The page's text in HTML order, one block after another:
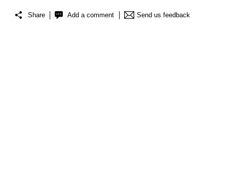
Share Add a comment Send us feedback